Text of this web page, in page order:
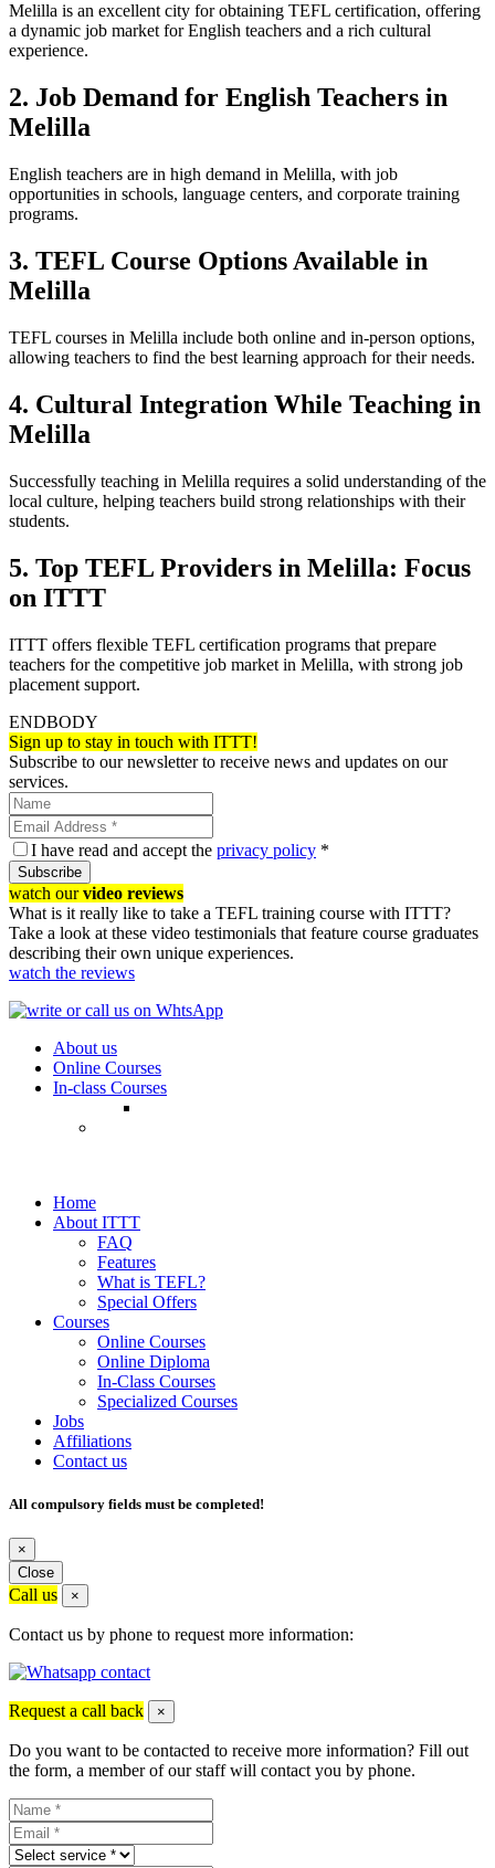
Melilla is an excellent city for obtaining TEFL certification, offering
a dynamic job market for English teachers and a rich cultural
experience.
2. Job Demand for English Teachers in
Melilla
English teachers are in high demand in Melilla, with job
opportunities in schools, language centers, and corporate training
programs.
3. TEFL Course Options Available in
Melilla
TEFL courses in Melilla include both online and in-person options,
allowing teachers to find the best learning approach for their needs.
4. Cultural Integration While Teaching in
Melilla
Successfully teaching in Melilla requires a solid understanding of the
local culture, helping teachers build strong relationships with their
students.
5. Top TEFL Providers in Melilla: Focus
on ITTT
ITTT offers flexible TEFL certification programs that prepare
teachers for the competitive job market in Melilla, with strong job
placement support.
ENDBODY
Sign up to stay in touch with ITTT!
Subscribe to our newsletter to receive news and updates on our
services.
I have read and accept the privacy policy *
Subscribe
watch ourvideo reviews
What is it really like to take a TEFL training course with ITTT?
Take a look at these video testimonials that feature course graduates
describing their own unique experiences.
watch the reviews
About us
Online Courses
In-class Courses
Home
About ITTT
FAQ
Features
What is TEFL?
Special Offers
Courses
Online Courses
Online Diploma
In-Class Courses
Specialized Courses
Jobs
Affiliations
Contact us
All compulsory fields must be completed!
×
Close
Call us ×
Contact us by phone to request more information:
Request a call back ×
Do you want to be contacted to receive more information? Fill out
the form, a member of our staff will contact you by phone.